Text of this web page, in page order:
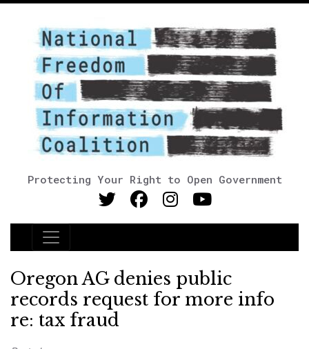
Protecting Your Right to Open Government
Main Navigation
Oregon AG denies public
records request for more info
re: tax fraud